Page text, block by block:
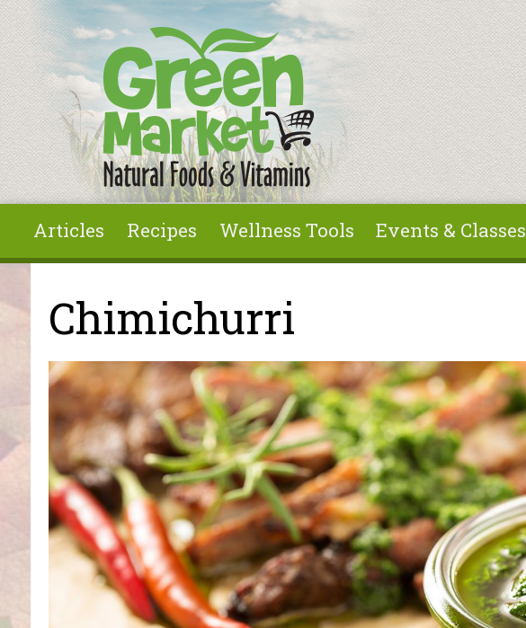
Skip to main content
Articles Recipes Wellness Tools Events & Classes
You are here
Chimichurri